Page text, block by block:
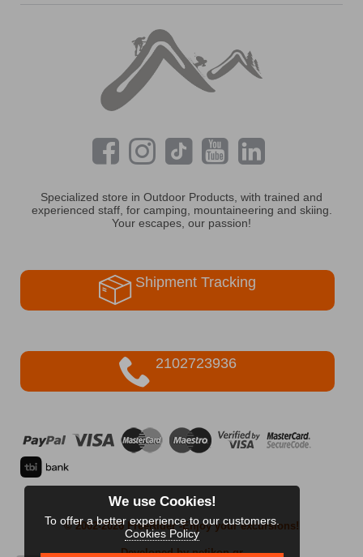
Specialized store in Outdoor Products, with trained and
experienced staff, for camping, mountaineering and skiing.
Your escapes, our passion!
Shipment Tracking
2102723936
© 2002-2026 FreeRider-Enjoy your excursions!
Developed by netikon.gr
We use Cookies!
To offer a better experience to our customers.
Cookies Policy